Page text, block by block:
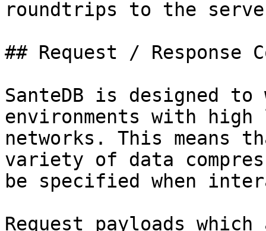
roundtrips to the
## Request / Response
SanteDB is designed
environments with high
networks. This means
variety of data
be specified when
Request payloads which